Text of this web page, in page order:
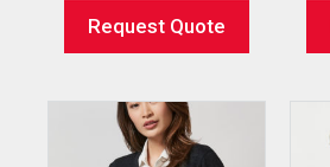
Request Quote